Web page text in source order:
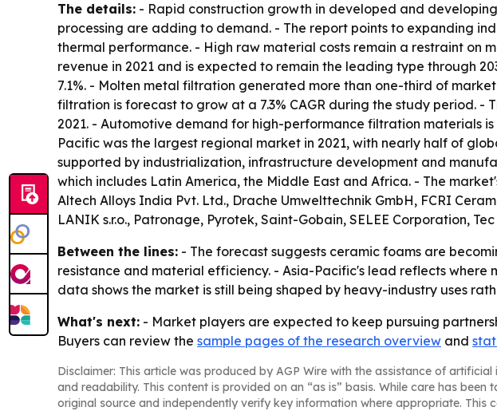
The details: - Rapid construction growth in developed and
processing are adding to demand. - The report points to expanding
thermal performance. - High raw material costs remain a restraint
revenue in 2021 and is expected to remain the leading type through
7.1%. - Molten metal filtration generated more than one-third of
filtration is forecast to grow at a 7.3% CAGR during the study period.
2021. - Automotive demand for high-performance filtration materials
Pacific was the largest regional market in 2021, with nearly half of
supported by industrialization, infrastructure development and
which includes Latin America, the Middle East and Africa. - The
Altech Alloys India Pvt. Ltd., Drache Umwelttechnik GmbH, FCRI
LANIK s.r.o., Patronage, Pyrotek, Saint-Gobain, SELEE Corporation,
Between the lines: - The forecast suggests ceramic foams are
resistance and material efficiency. - Asia-Pacific's lead reflects
data shows the market is still being shaped by heavy-industry uses
What's next: - Market players are expected to keep pursuing
Buyers can review the sample pages of the research overview and
Disclaimer: This article was produced by AGP Wire with the assistance of artificial
and readability. This content is provided on an “as is” basis. While care has
original source and independently verify key information where appropriate.